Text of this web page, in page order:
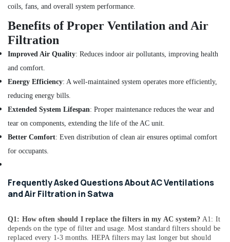
Electrical
in
Dubai
Emergency
Repair
Services
in
Electrical
Fixture
Service
in
Jumeirah
DB
Installation
Companies
coils, fans, and overall system performance.
Benefits of Proper Ventilation and Air
Filtration
Improved Air Quality: Reduces indoor air pollutants, improving health
and comfort.
Energy Efficiency: A well-maintained system operates more efficiently,
reducing energy bills.
Extended System Lifespan: Proper maintenance reduces the wear and
tear on components, extending the life of the AC unit.
Better Comfort: Even distribution of clean air ensures optimal comfort
for occupants.
Frequently Asked Questions About AC Ventilations
and Air Filtration in Satwa
Q1: How often should I replace the filters in my AC system? A1: It
depends on the type of filter and usage. Most standard filters should be
replaced every 1-3 months. HEPA filters may last longer but should